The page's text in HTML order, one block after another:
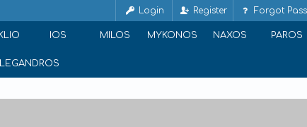
Login Register Forgot
IOS MILOS MYKONOS NAXOS PAROS